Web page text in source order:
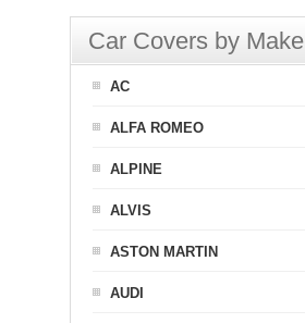
Car Covers by Make
AC
ALFA ROMEO
ALPINE
ALVIS
ASTON MARTIN
AUDI